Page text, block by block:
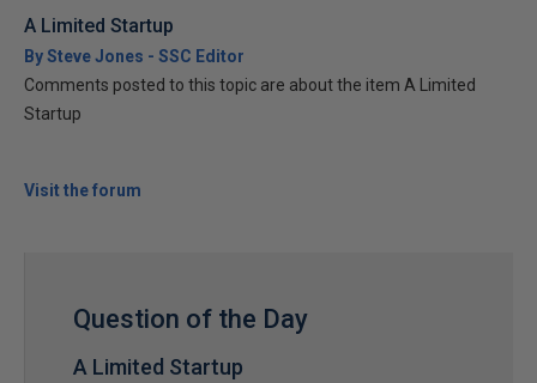
A Limited Startup
By Steve Jones - SSC Editor
Comments posted to this topic are about the item A Limited
Startup
Visit the forum
Question of the Day
A Limited Startup